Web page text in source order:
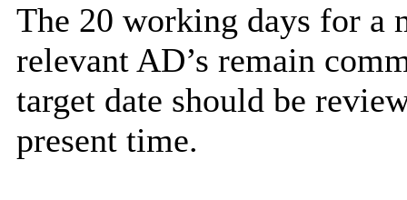
The 20 working days for a
relevant AD’s remain
target date should be
present time.